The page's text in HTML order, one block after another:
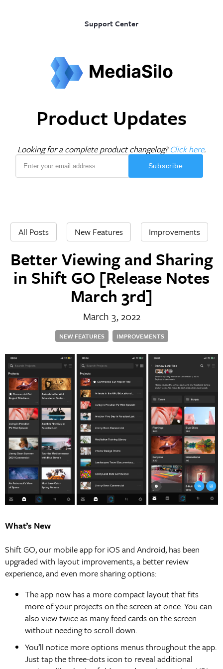
Support Center
Product Updates
Looking for a complete product changelog?Click here.
All Posts New Features Improvements
Better Viewing and Sharing
in Shift GO [Release Notes
March 3rd]
March 3, 2022
NEW FEATURES IMPROVEMENTS
What’s New
Shift GO, our mobile app for iOS and Android, has been
upgraded with layout improvements, a better review
experience, and even more sharing options:
The app now has a more compact layout that fits
more of your projects on the screen at once. You can
also view twice as many feed cards on the screen
without needing to scroll down.
You’ll notice more options menus throughout the app.
Just tap the three-dots icon to reveal additional